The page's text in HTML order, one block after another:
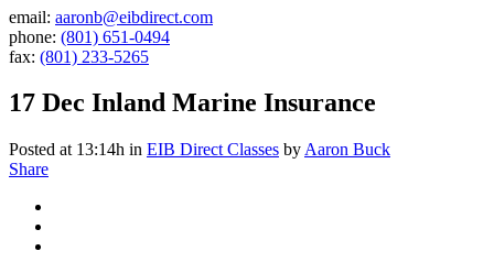
email: aaronb@eibdirect.com
phone: (801) 651-0494
fax: (801) 233-5265
17 Dec Inland Marine Insurance
Posted at 13:14h in EIB Direct Classes by Aaron Buck
Share